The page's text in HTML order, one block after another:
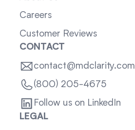
Careers
Customer Reviews
CONTACT
contact@mdclarity.com
(800) 205-4675
Follow us on LinkedIn
LEGAL